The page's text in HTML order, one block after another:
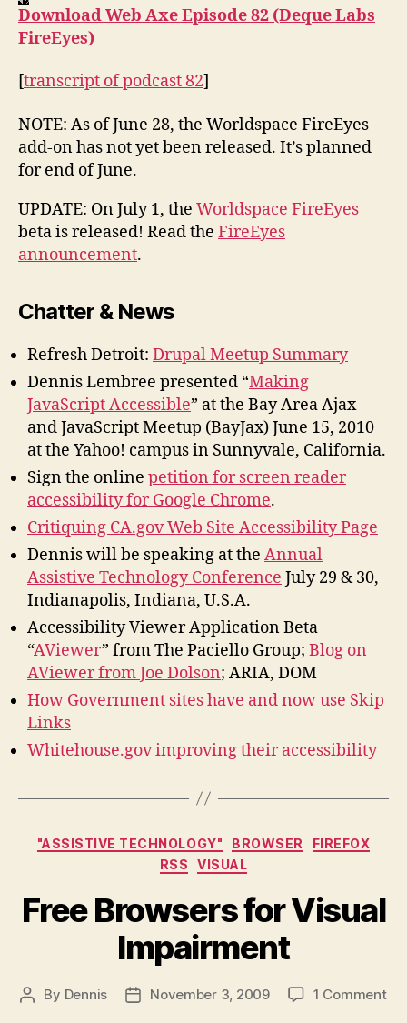
Download Web Axe Episode 82 (Deque Labs
FireEyes)
[transcript of podcast 82]
NOTE: As of June 28, the Worldspace FireEyes
add-on has not yet been released. It’s planned
for end of June.
UPDATE: On July 1, the Worldspace FireEyes
beta is released! Read the FireEyes
announcement.
Chatter & News
Refresh Detroit: Drupal Meetup Summary
Dennis Lembree presented “Making
JavaScript Accessible” at the Bay Area Ajax
and JavaScript Meetup (BayJax) June 15, 2010
at the Yahoo! campus in Sunnyvale, California.
Sign the online petition for screen reader
accessibility for Google Chrome.
Critiquing CA.gov Web Site Accessibility Page
Dennis will be speaking at the Annual
Assistive Technology Conference July 29 & 30,
Indianapolis, Indiana, U.S.A.
Accessibility Viewer Application Beta
“AViewer” from The Paciello Group; Blog on
AViewer from Joe Dolson; ARIA, DOM
How Government sites have and now use Skip
Links
Whitehouse.gov improving their accessibility
Categories
"ASSISTIVE TECHNOLOGY" BROWSER
FIREFOX
RSS
VISUAL
Free Browsers for Visual
Impairment
Post
By Dennis
PostNovember 3, 2009 1 Commenton